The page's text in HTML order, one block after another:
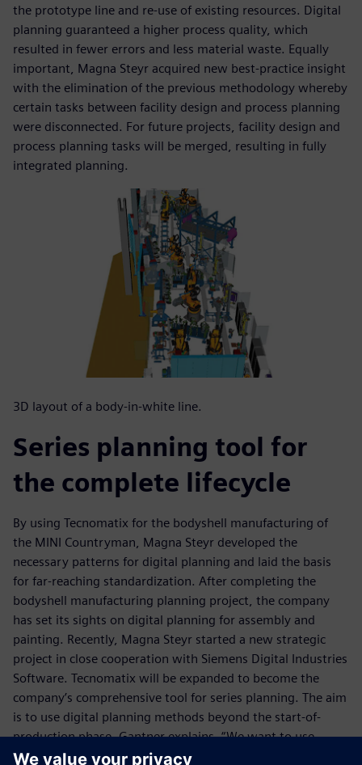
the prototype line and re-use of existing resources. Digital
planning guaranteed a higher process quality, which
resulted in fewer errors and less material waste. Equally
important, Magna Steyr acquired new best-practice insight
with the elimination of the previous methodology whereby
certain tasks between facility design and process planning
were disconnected. For future projects, facility design and
process planning tasks will be merged, resulting in fully
integrated planning.
3D layout of a body-in-white line.
Series planning tool for
the complete lifecycle
By using Tecnomatix for the bodyshell manufacturing of
the MINI Countryman, Magna Steyr developed the
necessary patterns for digital planning and laid the basis
for far-reaching standardization. After completing the
bodyshell manufacturing planning project, the company
has set its sights on digital planning for assembly and
painting. Recently, Magna Steyr started a new strategic
project in close cooperation with Siemens Digital Industries
Software. Tecnomatix will be expanded to become the
company’s comprehensive tool for series planning. The aim
is to use digital planning methods beyond the start-of-
production phase. Gantner explains, “We want to use
Tecnomatix as a standardized, universal planning tool for